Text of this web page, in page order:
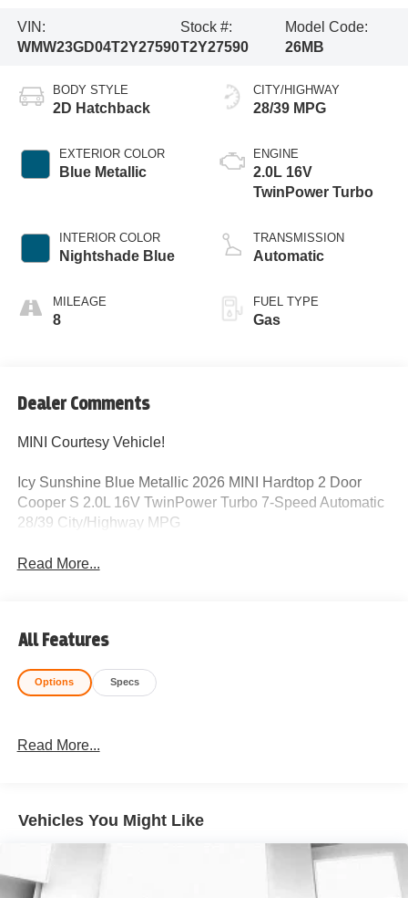
VIN:
WMW23GD04T2Y27590
Stock #:
T2Y27590
Model Code:
26MB
BODY STYLE
2D Hatchback
EXTERIOR COLOR
Blue Metallic
INTERIOR COLOR
Nightshade Blue
MILEAGE
8
CITY/HIGHWAY
28/39 MPG
ENGINE
2.0L 16V
TwinPower Turbo
TRANSMISSION
Automatic
FUEL TYPE
Gas
Dealer Comments
MINI Courtesy Vehicle!
Icy Sunshine Blue Metallic 2026 MINI Hardtop 2 Door
Cooper S 2.0L 16V TwinPower Turbo 7-Speed Automatic
28/39 City/Highway MPG
Read More...
All Features
Options Specs
Read More...
Vehicles You Might Like